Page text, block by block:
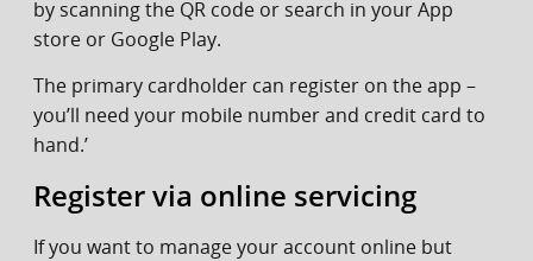
by scanning the QR code or search in your App
store or Google Play.
The primary cardholder can register on the app –
you’ll need your mobile number and credit card to
hand.’
Register via online servicing
If you want to manage your account online but